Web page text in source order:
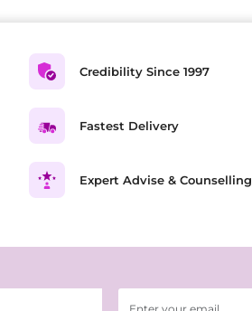
Credibility Since 1997
Fastest Delivery
Expert Advise & Counselling